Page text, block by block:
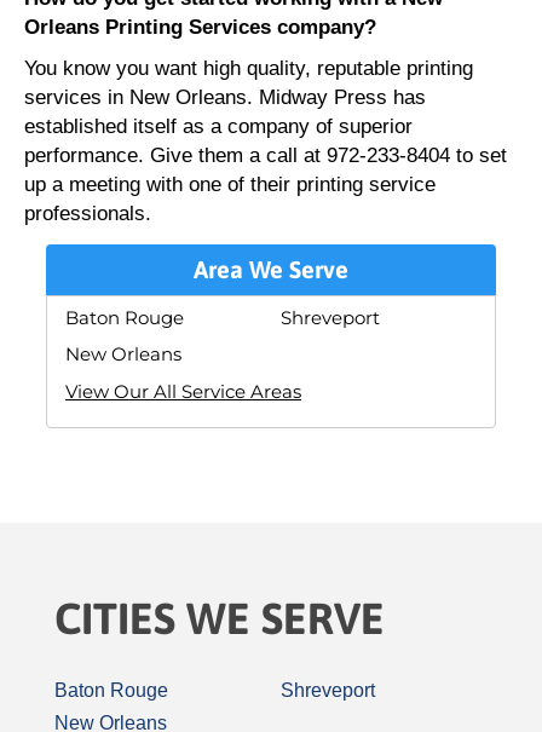
Orleans Printing Services company?
You know you want high quality, reputable printing
services in New Orleans. Midway Press has
established itself as a company of superior
performance. Give them a call at 972-233-8404 to set
up a meeting with one of their printing service
professionals.
Area We Serve
Baton Rouge
New Orleans
Shreveport
View Our All Service Areas
CITIES WE SERVE
Baton Rouge
New Orleans
Shreveport